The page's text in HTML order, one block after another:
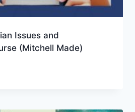
Issues and
(Mitchell Made)